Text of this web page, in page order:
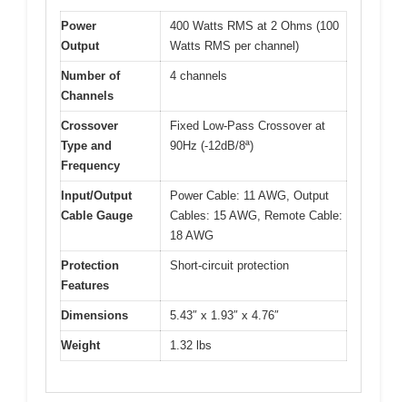
Power
Output
400 Watts RMS at 2 Ohms (100
Watts RMS per channel)
Number of
Channels
4 channels
Crossover
Type and
Frequency
Fixed Low-Pass Crossover at
90Hz (-12dB/8ª)
Input/Output
Cable Gauge
Power Cable: 11 AWG, Output
Cables: 15 AWG, Remote Cable:
18 AWG
Protection
Features
Short-circuit protection
Dimensions 5.43″ x 1.93″ x 4.76″
Weight 1.32 lbs